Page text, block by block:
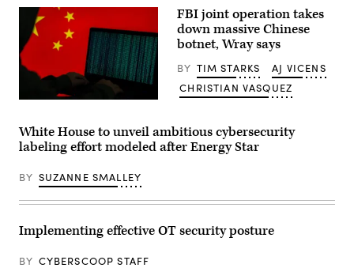
(Wikipedia
user
周
率
３
パ
ン
CC-
BY-
4.0)
(Getty
FBI joint operation takes
down massive Chinese
botnet, Wray says
BY TIM STARKS
AJ VICENS
CHRISTIAN VASQUEZ
White House to unveil ambitious cybersecurity
labeling effort modeled after Energy Star
BY SUZANNE SMALLEY
Implementing effective OT security posture
BY CYBERSCOOP STAFF